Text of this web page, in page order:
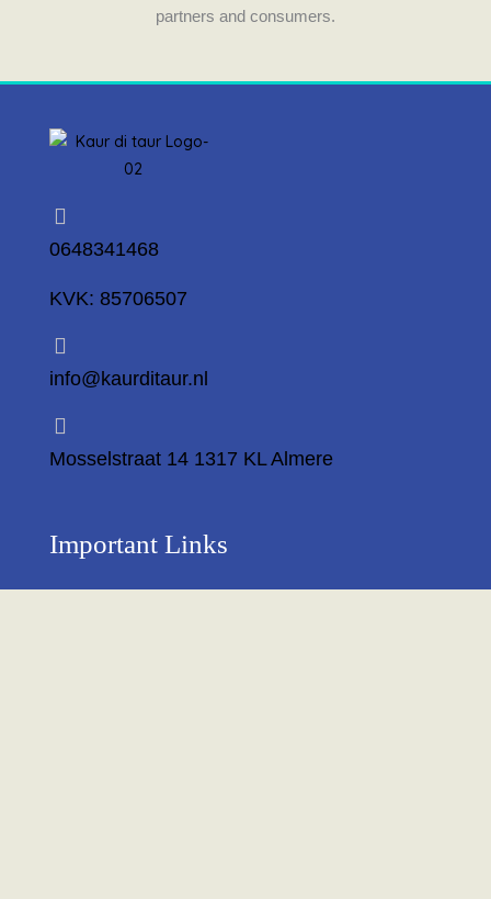
partners and consumers.
0648341468
KVK: 85706507
info@kaurditaur.nl
Mosselstraat 14 1317 KL Almere
Important Links